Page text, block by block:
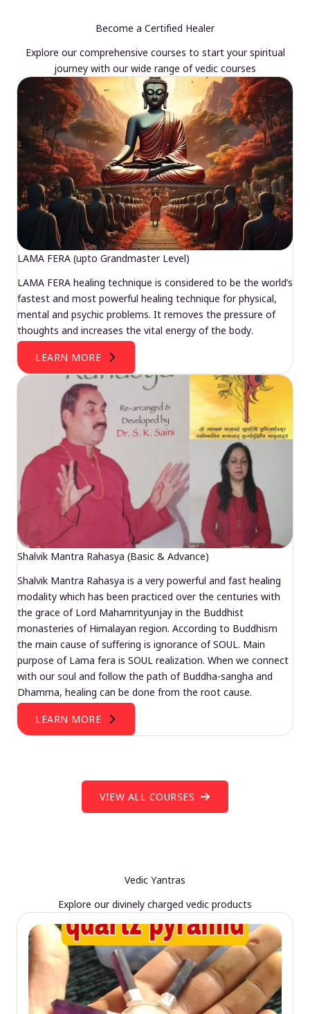
Become a Certified Healer
Explore our comprehensive courses to start your spiritual
journey with our wide range of vedic courses
LAMA FERA (upto Grandmaster Level)
LAMA FERA healing technique is considered to be the world’s
fastest and most powerful healing technique for physical,
mental and psychic problems. It removes the pressure of
thoughts and increases the vital energy of the body.
LEARN MORE
Shalvik Mantra Rahasya (Basic & Advance)
Shalvik Mantra Rahasya is a very powerful and fast healing
modality which has been practiced over the centuries with
the grace of Lord Mahamrityunjay in the Buddhist
monasteries of Himalayan region. According to Buddhism
the main cause of suffering is ignorance of SOUL. Main
purpose of Lama fera is SOUL realization. When we connect
with our soul and follow the path of Buddha-sangha and
Dhamma, healing can be done from the root cause.
LEARN MORE
VIEW ALL COURSES
Vedic Yantras
Explore our divinely charged vedic products